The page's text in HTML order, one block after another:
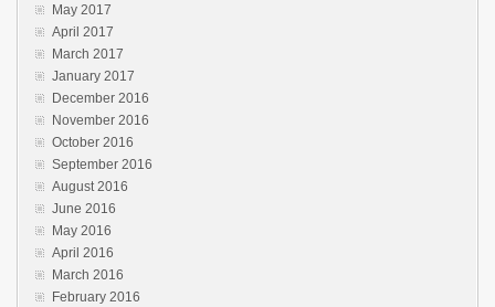
May 2017
April 2017
March 2017
January 2017
December 2016
November 2016
October 2016
September 2016
August 2016
June 2016
May 2016
April 2016
March 2016
February 2016